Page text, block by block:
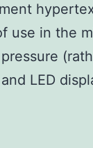
use in the
LED